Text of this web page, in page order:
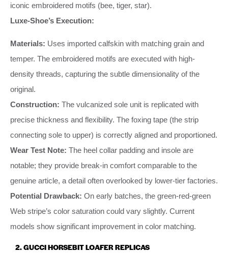
iconic embroidered motifs (bee, tiger, star).
Luxe-Shoe’s Execution:
Materials: Uses imported calfskin with matching grain and
temper. The embroidered motifs are executed with high-
density threads, capturing the subtle dimensionality of the
original.
Construction: The vulcanized sole unit is replicated with
precise thickness and flexibility. The foxing tape (the strip
connecting sole to upper) is correctly aligned and proportioned.
Wear Test Note: The heel collar padding and insole are
notable; they provide break-in comfort comparable to the
genuine article, a detail often overlooked by lower-tier factories.
Potential Drawback: On early batches, the green-red-green
Web stripe’s color saturation could vary slightly. Current
models show significant improvement in color matching.
2. GUCCI HORSEBIT LOAFER REPLICAS